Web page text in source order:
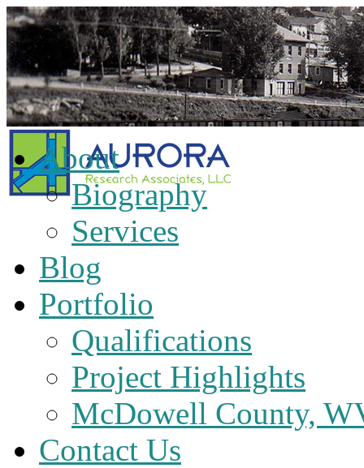
About
Biography
Services
Blog
Portfolio
Qualifications
Project Highlights
McDowell County,
Contact Us